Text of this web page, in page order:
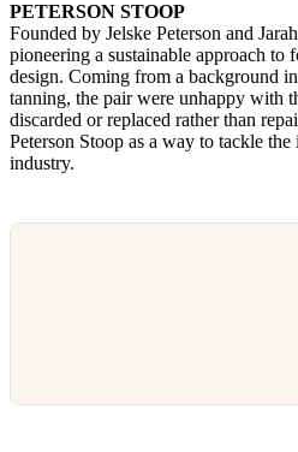
PETERSON STOOP
Founded by Jelske Peterson and
pioneering a sustainable approach to
design. Coming from a background
tanning, the pair were unhappy with
discarded or replaced rather than
Peterson Stoop as a way to tackle
industry.